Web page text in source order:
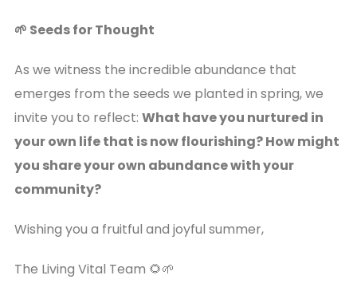
🌱 Seeds for Thought
As we witness the incredible abundance that
emerges from the seeds we planted in spring, we
invite you to reflect: What have you nurtured in
your own life that is now flourishing? How might
you share your own abundance with your
community?
Wishing you a fruitful and joyful summer,
The Living Vital Team 🌻🌱